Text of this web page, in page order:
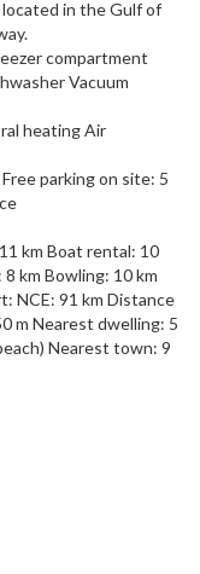
in the Gulf of
compartment
Vacuum
heating Air
parking on site: 5
km Boat rental: 10
km Bowling: 10 km
NCE: 91 km Distance
m Nearest dwelling: 5
Nearest town: 9